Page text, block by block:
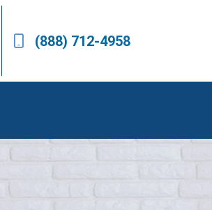
(888) 712-4958